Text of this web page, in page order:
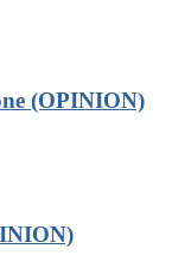
(OPINION)